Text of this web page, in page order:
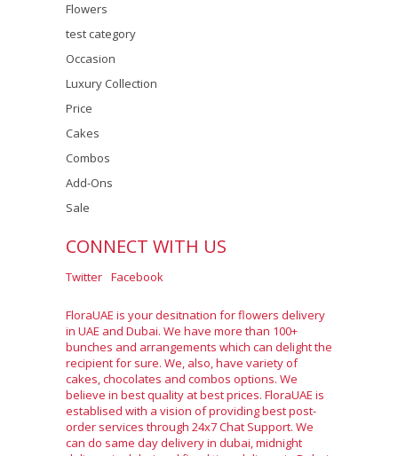
Flowers
test category
Occasion
Luxury Collection
Price
Cakes
Combos
Add-Ons
Sale
CONNECT WITH US
Twitter Facebook
FloraUAE is your desitnation for flowers delivery
in UAE and Dubai. We have more than 100+
bunches and arrangements which can delight the
recipient for sure. We, also, have variety of
cakes, chocolates and combos options. We
believe in best quality at best prices. FloraUAE is
establised with a vision of providing best post-
order services through 24x7 Chat Support. We
can do same day delivery in dubai, midnight